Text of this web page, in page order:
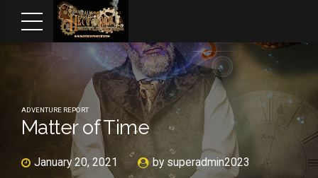
ADVENTURE REPORT
Matter of Time
January 20, 2021 by superadmin2023